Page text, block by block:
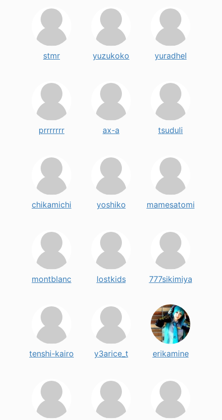
stmr yuzukoko yuradhel
prrrrrrr ax-a tsuduli
chikamichi yoshiko mamesatomi
montblanc lostkids 777sikimiya
tenshi-kairo y3arice_t erikamine